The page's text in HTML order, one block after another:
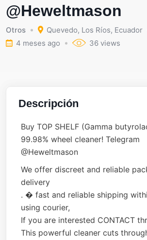
@Heweltmason
Otros Quevedo, Los Ríos, Ecuador
4 meses ago
36 views
Descripción
Buy TOP SHELF (Gamma
99.98% wheel cleaner! Telegram
@Heweltmason
We offer discreet and reliable
delivery
. � fast and reliable shipping
using courier,
If you are interested CONTACT
This powerful cleaner cuts